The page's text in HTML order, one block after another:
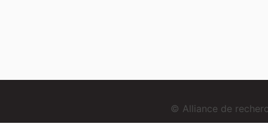
© Alliance de